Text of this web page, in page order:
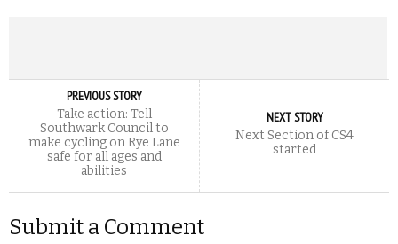
PREVIOUS STORY
Take action: Tell
Southwark Council to
make cycling on Rye Lane
safe for all ages and
abilities
NEXT STORY
Next Section of CS4
started
Submit a Comment